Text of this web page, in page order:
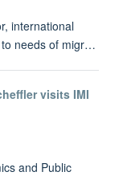
international
to needs of migr…
visits IMI
and Public